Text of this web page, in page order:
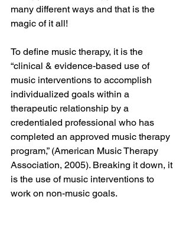
many different ways and that is the
magic of it all!
To define music therapy, it is the
“clinical & evidence-based use of
music interventions to accomplish
individualized goals within a
therapeutic relationship by a
credentialed professional who has
completed an approved music therapy
program,” (American Music Therapy
Association, 2005). Breaking it down, it
is the use of music interventions to
work on non-music goals.